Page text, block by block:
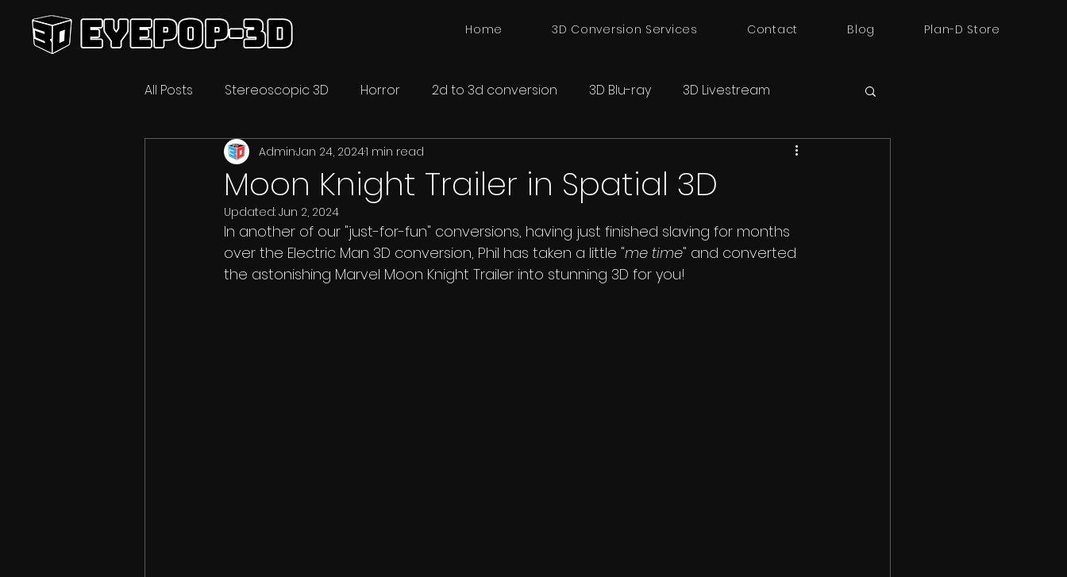
Home 3D Conversion Services Contact Blog Plan-D Store
All Posts Stereoscopic 3D Horror 2d to 3d conversion 3D Blu-ray 3D Livestream
Video Technology 3D Conversion
Moon Knight Trailer in Spatial 3D
AdminJan 24, 20241 min read
Updated: Jun 2, 2024
In another of our "just-for-fun" conversions, having just finished slaving for months
over the Electric Man 3D conversion, Phil has taken a little "me time" and converted
the astonishing Marvel Moon Knight Trailer into stunning 3D for you!